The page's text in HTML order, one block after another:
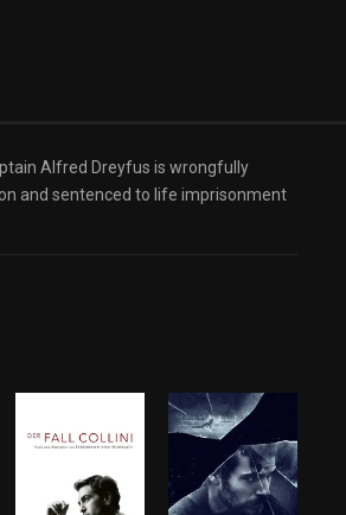
Alfred Dreyfus is wrongfully
and sentenced to life imprisonment